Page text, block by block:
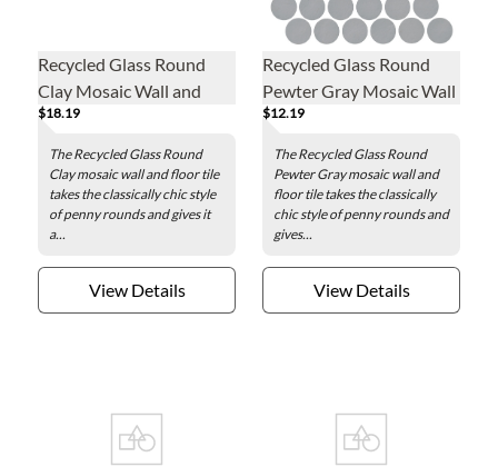
Recycled Glass Round
Clay Mosaic Wall and
Floor Tile - 2 in.
$18.19
The Recycled Glass Round
Clay mosaic wall and floor tile
takes the classically chic style
of penny rounds and gives it
a...
View Details
Recycled Glass Round
Pewter Gray Mosaic Wall
and Floor Tile - 2 in.
$12.19
The Recycled Glass Round
Pewter Gray mosaic wall and
floor tile takes the classically
chic style of penny rounds and
gives...
View Details